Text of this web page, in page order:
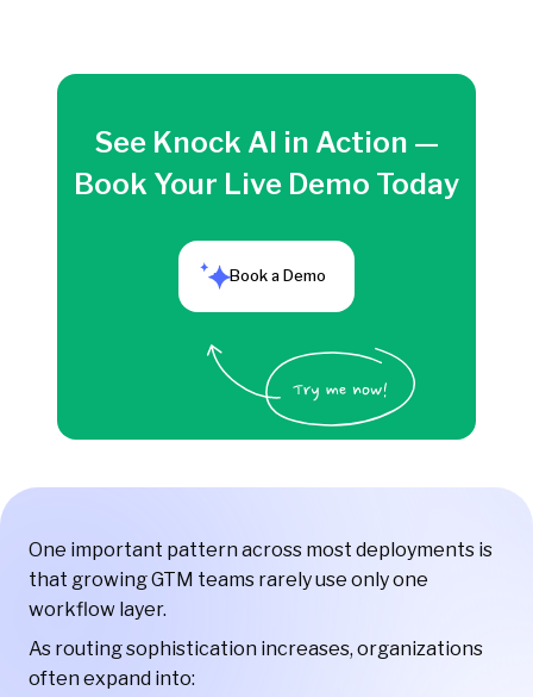
See Knock AI in Action —
Book Your Live Demo Today
Book a Demo
One important pattern across most deployments is
that growing GTM teams rarely use only one
workflow layer.
As routing sophistication increases, organizations
often expand into: